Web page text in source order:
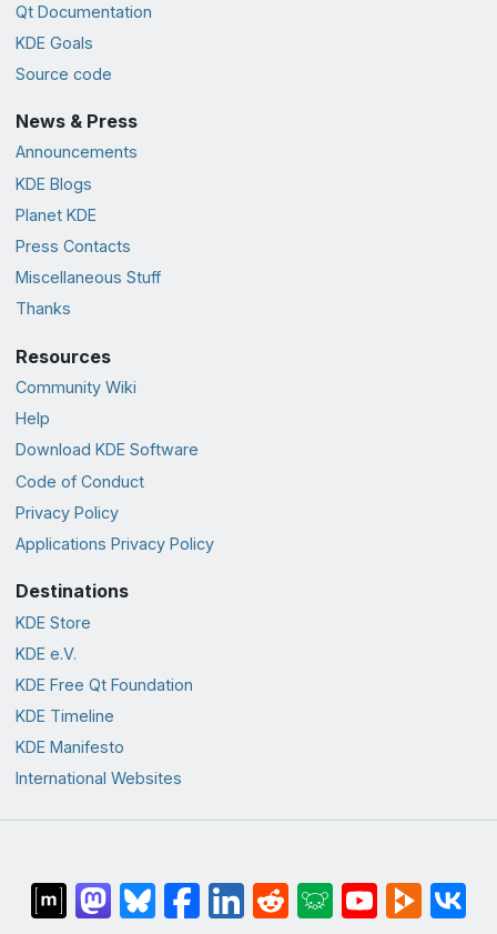
Qt Documentation
KDE Goals
Source code
News & Press
Announcements
KDE Blogs
Planet KDE
Press Contacts
Miscellaneous Stuff
Thanks
Resources
Community Wiki
Help
Download KDE Software
Code of Conduct
Privacy Policy
Applications Privacy Policy
Destinations
KDE Store
KDE e.V.
KDE Free Qt Foundation
KDE Timeline
KDE Manifesto
International Websites